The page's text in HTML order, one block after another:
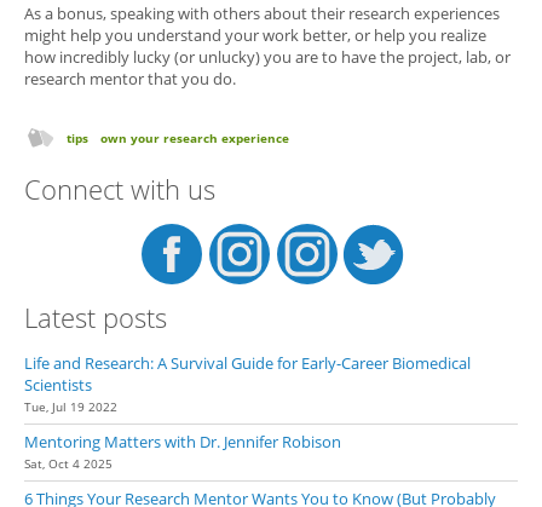
As a bonus, speaking with others about their research experiences
might help you understand your work better, or help you realize
how incredibly lucky (or unlucky) you are to have the project, lab, or
research mentor that you do.
tips own your research experience
Connect with us
Latest posts
Life and Research: A Survival Guide for Early-Career Biomedical
Scientists
Tue, Jul 19 2022
Mentoring Matters with Dr. Jennifer Robison
Sat, Oct 4 2025
6 Things Your Research Mentor Wants You to Know (But Probably